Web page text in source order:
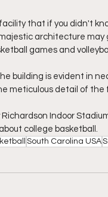
that if you didn't
architecture
games and
building is evident in
meticulous detail of the
Indoor
college basketball.
South Carolina USA